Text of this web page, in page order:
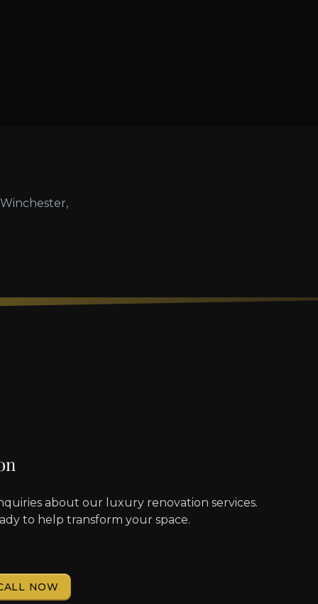
about our luxury renovation services.
to help transform your space.
NOW